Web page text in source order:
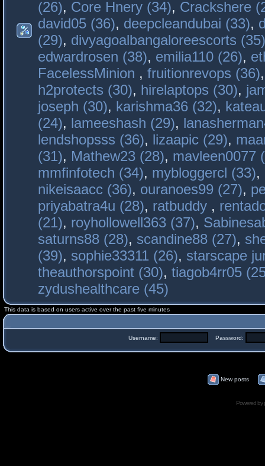
(26), Core Hnery (34), Crackshere
david05 (36), deepcleandubai (33),
(29), divyagoalbangaloreescorts (35)
edwardrosen (38), emilia110 (26),
FacelessMinion , fruitionrevops (36)
h2protects (30), hirelaptops (30),
joseph (30), karishma36 (32),
(24), lameeshash (29),
lendshopsss (36), lizaapic (29),
(31), Mathew23 (28), mavleen0077
mmfinfotech (34), mybloggercl (33),
nikeisaacc (36), ouranoes99 (27),
priyabatra4u (28), ratbuddy ,
(21), royhollowell363 (37),
saturns88 (28), scandine88 (27),
(39), sophie33311 (26), starscape
theauthorspoint (30), tiagob4rr05
zydushealthcare (45)
This data is based on users active over the past five minutes
Username: Password:
New posts
Powered by